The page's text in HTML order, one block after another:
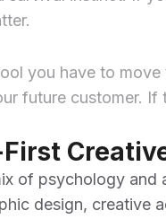
you have to
future customer.
of psychology and
design, creative